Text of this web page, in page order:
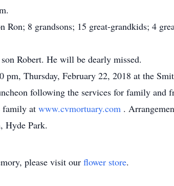
8 grandsons; 15 great-grandkids; 4
Robert. He will be dearly missed.
pm, Thursday, February 22, 2018 at the
following the services for family and
family at www.cvmortuary.com .
Hyde Park.
please visit our flower store.